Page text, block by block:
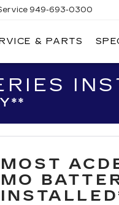
949-693-0300
& PARTS
MOST
MO